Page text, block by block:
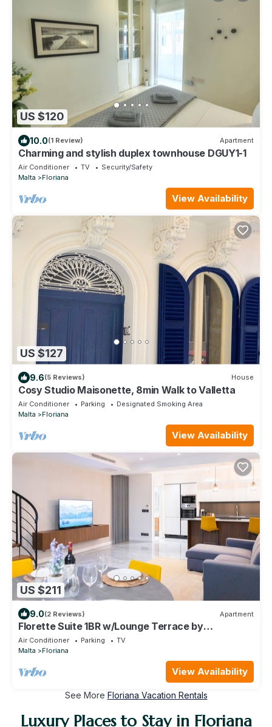
US $120
10.0(1 Review) Apartment
Charming and stylish duplex townhouse DGUY1-1
Air Conditioner TV
Security/Safety
Malta
Floriana
View Availability
US $127
9.6(5 Reviews) House
Cosy Studio Maisonette, 8min Walk to Valletta
Air Conditioner Parking
Designated Smoking Area
Malta
Floriana
View Availability
US $211
9.0(2 Reviews) Apartment
Florette Suite 1BR w/Lounge Terrace by
ArcoCollection
Air Conditioner Parking
TV
Malta
Floriana
View Availability
See More Floriana Vacation Rentals
Luxury Places to Stay in Floriana